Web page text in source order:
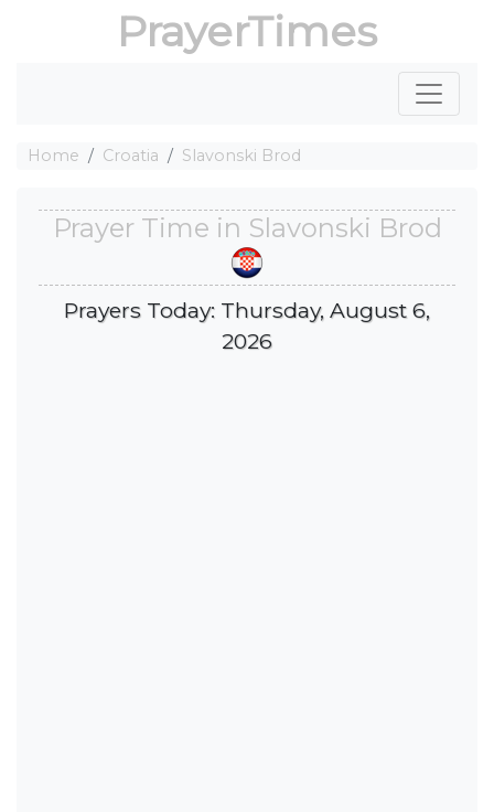
PrayerTimes
Home Croatia Slavonski Brod
Prayer Time in Slavonski Brod
Prayers Today: Thursday, August 6,
2026